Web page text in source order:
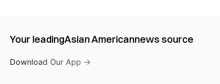
Your leadingAsian Americannews source
Download Our App →